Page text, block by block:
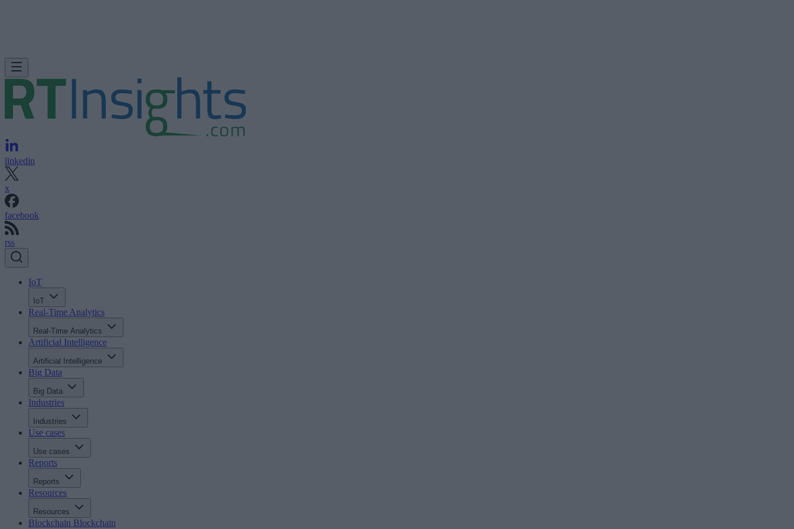
linkedin
x
facebook
rss
IoT
IoT
Real-Time Analytics
Real-Time Analytics
Artificial Intelligence
Artificial Intelligence
Big Data
Big Data
Industries
Industries
Use cases
Use cases
Reports
Reports
Resources
Resources
Blockchain Blockchain